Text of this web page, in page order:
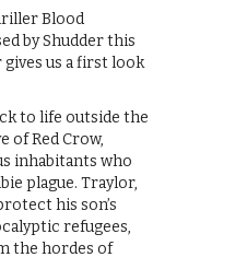
Blood
by Shudder this
us a first look
to life outside the
of Red Crow,
inhabitants who
plague. Traylor,
his son’s
refugees,
the hordes of